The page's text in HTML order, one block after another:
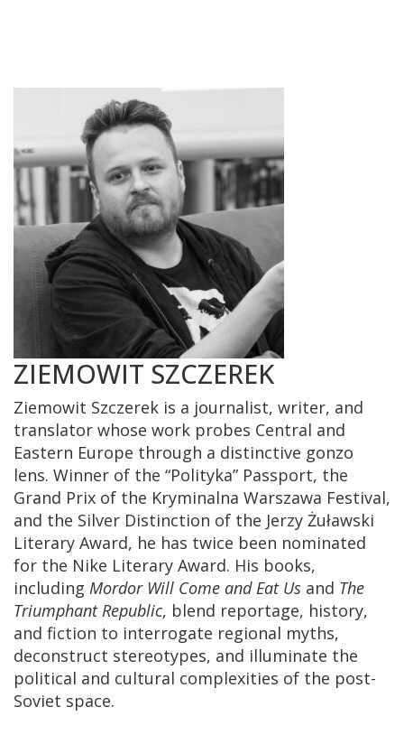
ZIEMOWIT SZCZEREK
Ziemowit Szczerek is a journalist, writer, and
translator whose work probes Central and
Eastern Europe through a distinctive gonzo
lens. Winner of the “Polityka” Passport, the
Grand Prix of the Kryminalna Warszawa Festival,
and the Silver Distinction of the Jerzy Żuławski
Literary Award, he has twice been nominated
for the Nike Literary Award. His books,
including Mordor Will Come and Eat Us and The
Triumphant Republic, blend reportage, history,
and fiction to interrogate regional myths,
deconstruct stereotypes, and illuminate the
political and cultural complexities of the post-
Soviet space.